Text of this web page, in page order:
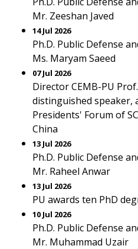
Mr. Zeeshan Javed
14 Jul 2026
Ph.D. Public Defense
Ms. Maryam Saeed
07 Jul 2026
Director CEMB-PU
distinguished speaker,
Presidents' Forum of
China
13 Jul 2026
Ph.D. Public Defense
Mr. Raheel Anwar
13 Jul 2026
PU awards ten PhD
10 Jul 2026
Ph.D. Public Defense
Mr. Muhammad Uzair